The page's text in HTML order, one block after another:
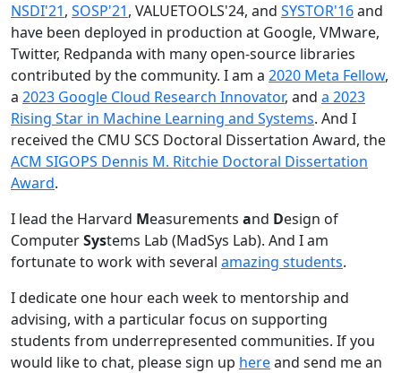
NSDI'21, SOSP'21, VALUETOOLS'24, and SYSTOR'16and
have been deployed in production at Google, VMware,
Twitter, Redpanda with many open-source libraries
contributed by the community. I am a 2020 Meta Fellow,
a 2023 Google Cloud Research Innovator, and a 2023
Rising Star in Machine Learning and Systems. And I
received the CMU SCS Doctoral Dissertation Award, the
ACM SIGOPS Dennis M. Ritchie Doctoral Dissertation
Award.
I lead the Harvard Measurements and Design of
ComputerSystems Lab (MadSys Lab). And I am
fortunate to work with several amazing students.
I dedicate one hour each week to mentorship and
advising, with a particular focus on supporting
students from underrepresented communities. If you
would like to chat, please sign up hereand send me an